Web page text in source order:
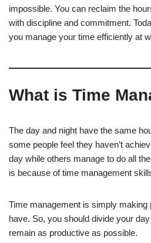
impossible. You can reclaim the
with discipline and commitment.
you manage your time efficiently at
What is Time
The day and night have the same
some people feel they haven’t
day while others manage to do all
is because of time management
Time management is simply making
have. So, you should divide your
remain as productive as possible.